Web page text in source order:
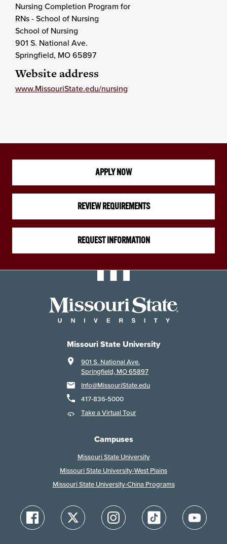
Nursing Completion Program for
RNs - School of Nursing
School of Nursing
901 S. National Ave.
Springfield, MO65897
Website address
www.MissouriState.edu/nursing
APPLY NOW
REVIEW REQUIREMENTS
REQUEST INFORMATION
Missouri State University
901 S. National Ave.
Springfield, MO 65897
Info@MissouriState.edu
417-836-5000
Take a Virtual Tour
Campuses
Missouri State University
Missouri State University-West Plains
Missouri State University-China Programs